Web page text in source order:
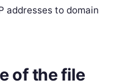
addresses to domain
of the file